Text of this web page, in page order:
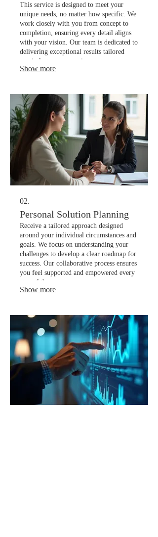
This service is designed to meet your
unique needs, no matter how specific. We
work closely with you from concept to
completion, ensuring every detail aligns
with your vision. Our team is dedicated to
delivering exceptional results tailored
precisely to your requirements.
Show more
02.
Personal Solution Planning
Receive a tailored approach designed
around your individual circumstances and
goals. We focus on understanding your
challenges to develop a clear roadmap for
success. Our collaborative process ensures
you feel supported and empowered every
step of the way.
Show more